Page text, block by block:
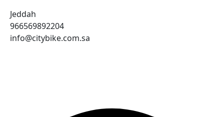
Jeddah
966569892204
info@citybike.com.sa